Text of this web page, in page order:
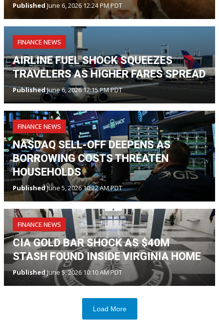
Published June 6, 2026 12:24 PM PDT
FINANCE NEWS
AIRLINE FUEL SHOCK SQUEEZES
TRAVELERS AS HIGHER FARES SPREAD
PublishedJune 6, 2026 12:15 PM PDT
FINANCE NEWS
NASDAQ SELL-OFF DEEPENS AS
BORROWING COSTS THREATEN
HOUSEHOLDS
PublishedJune 5, 2026 10:22 AM PDT
FINANCE NEWS
CIA GOLD BAR SHOCK AS $40M
STASH FOUND INSIDE VIRGINIA HOME
PublishedJune 5, 2026 10:10 AM PDT
Load More